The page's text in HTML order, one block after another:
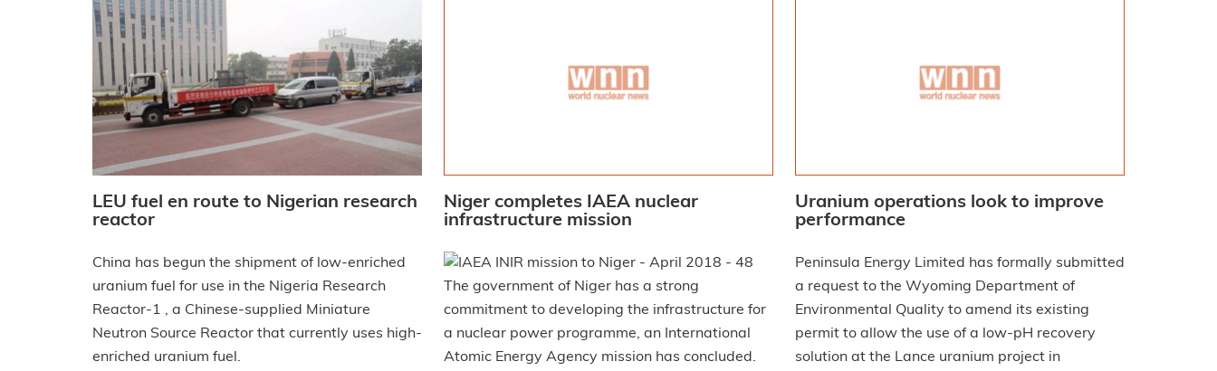
LEU fuel en route to Nigerian research
reactor
China has begun the shipment of low-enriched
uranium fuel for use in the Nigeria Research
Reactor-1 , a Chinese-supplied Miniature
Neutron Source Reactor that currently uses high-
enriched uranium fuel.
Niger completes IAEA nuclear
infrastructure mission
The government of Niger has a strong
commitment to developing the infrastructure for
a nuclear power programme, an International
Atomic Energy Agency mission has concluded.
Uranium operations look to improve
performance
Peninsula Energy Limited has formally submitted
a request to the Wyoming Department of
Environmental Quality to amend its existing
permit to allow the use of a low-pH recovery
solution at the Lance uranium project in